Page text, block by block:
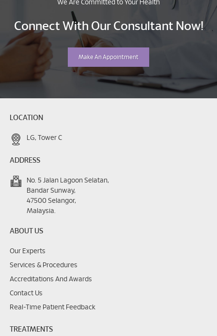
We Are Committed to Your Health
Connect With Our Consultant Now!
Make An Appointment
LOCATION
LG, Tower C
ADDRESS
No. 5 Jalan Lagoon Selatan,
Bandar Sunway,
47500 Selangor,
Malaysia.
ABOUT US
Our Experts
Services & Procedures
Accreditations And Awards
Contact Us
Real-Time Patient Feedback
TREATMENTS